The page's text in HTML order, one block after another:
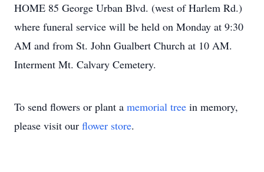
HOME 85 George Urban Blvd. (west of Harlem Rd.)
where funeral service will be held on Monday at 9:30
AM and from St. John Gualbert Church at 10 AM.
Interment Mt. Calvary Cemetery.
To send flowers or plant a memorial tree in memory,
please visit our flower store.